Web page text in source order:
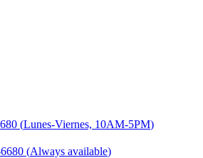
(Lunes-Viernes, 10AM-5PM)
(Always available)